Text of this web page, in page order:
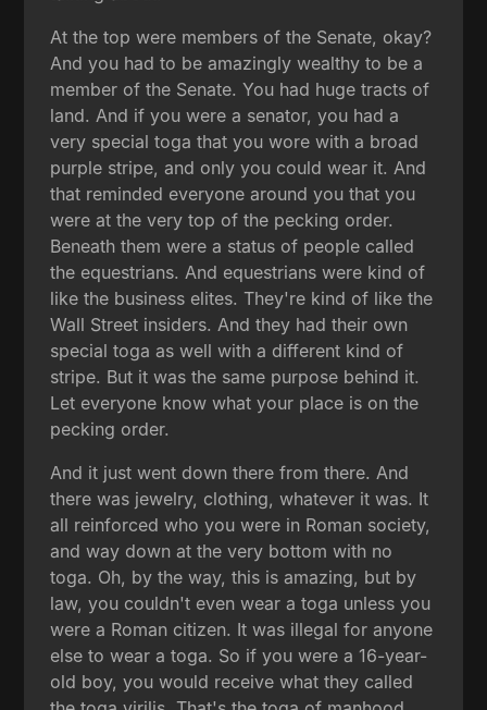
At the top were members of the Senate, okay?
And you had to be amazingly wealthy to be a
member of the Senate. You had huge tracts of
land. And if you were a senator, you had a
very special toga that you wore with a broad
purple stripe, and only you could wear it. And
that reminded everyone around you that you
were at the very top of the pecking order.
Beneath them were a status of people called
the equestrians. And equestrians were kind of
like the business elites. They're kind of like the
Wall Street insiders. And they had their own
special toga as well with a different kind of
stripe. But it was the same purpose behind it.
Let everyone know what your place is on the
pecking order.
And it just went down there from there. And
there was jewelry, clothing, whatever it was. It
all reinforced who you were in Roman society,
and way down at the very bottom with no
toga. Oh, by the way, this is amazing, but by
law, you couldn't even wear a toga unless you
were a Roman citizen. It was illegal for anyone
else to wear a toga. So if you were a 16-year-
old boy, you would receive what they called